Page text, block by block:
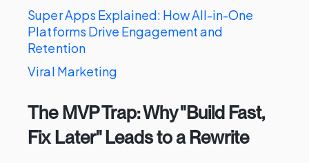
Super Apps Explained: How All-in-One
Platforms Drive Engagement and
Retention
Viral Marketing
The MVP Trap: Why "Build Fast,
Fix Later" Leads to a Rewrite